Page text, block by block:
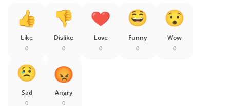
Like
0
Dislike
0
Love
0
Funny
0
Wow
0
Sad
0
Angry
0